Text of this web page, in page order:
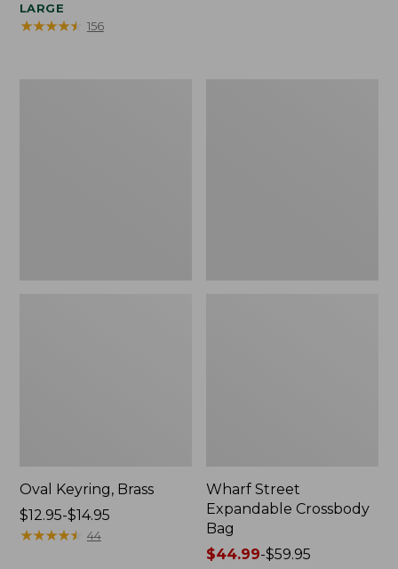
$99.95
LARGE
★★★★★
★★★★★ 156
Oval Keyring, Brass
Price
range
$12.95-$14.95
★★★★★
★★★★★ 44
Wharf Street
Expandable Crossbody
Bag
Price
$44.99-$59.95